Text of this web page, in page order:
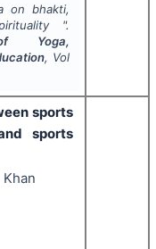
on bhakti,
".
Yoga,
, Vol
sports
sports